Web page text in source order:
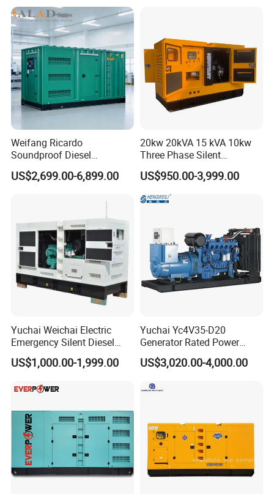
Weifang Ricardo
Soundproof Diesel
Generator Sets 25kVA to
125kVA Container House
US$2,699.00-6,899.00
20kw 20kVA 15 kVA 10kw
Three Phase Silent
Operation Stable Power
Output Diesel Electric
Generator
US$950.00-3,999.00
Yuchai Weichai Electric
Emergency Silent Diesel
Generator 150 200 300 kVA
Power Generator Industrial
US$1,000.00-1,999.00
Yuchai Yc4V35-D20
Generator Rated Power
20kw 30kw 40kVA 50kVA
Diesel Generator Set Open
for Power Station Electric
US$3,020.00-4,000.00